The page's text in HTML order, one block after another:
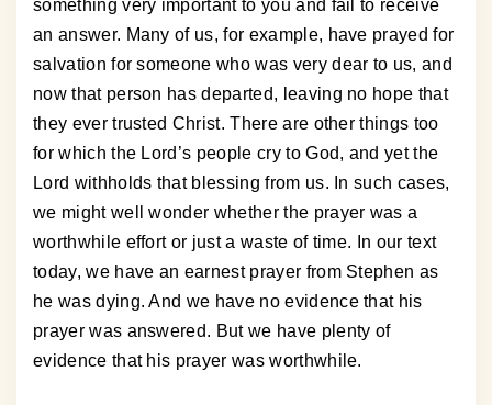
something very important to you and fail to receive
an answer. Many of us, for example, have prayed for
salvation for someone who was very dear to us, and
now that person has departed, leaving no hope that
they ever trusted Christ. There are other things too
for which the Lord’s people cry to God, and yet the
Lord withholds that blessing from us. In such cases,
we might well wonder whether the prayer was a
worthwhile effort or just a waste of time. In our text
today, we have an earnest prayer from Stephen as
he was dying. And we have no evidence that his
prayer was answered. But we have plenty of
evidence that his prayer was worthwhile.